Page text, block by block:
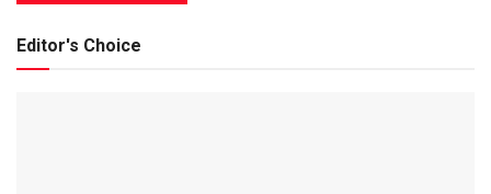
Editor's Choice